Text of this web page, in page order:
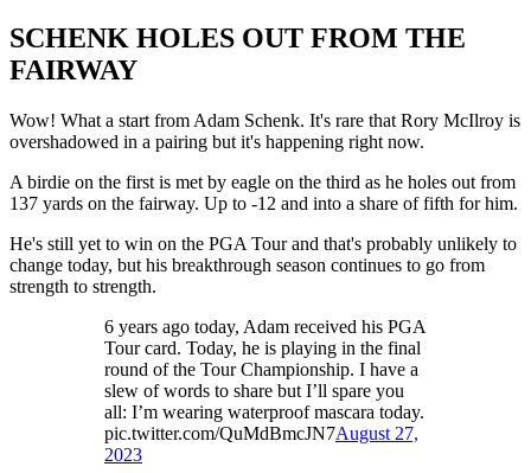
SCHENK HOLES OUT FROM THE
FAIRWAY
Wow! What a start from Adam Schenk. It's rare that Rory McIlroy is
overshadowed in a pairing but it's happening right now.
A birdie on the first is met by eagle on the third as he holes out from
137 yards on the fairway. Up to -12 and into a share of fifth for him.
He's still yet to win on the PGA Tour and that's probably unlikely to
change today, but his breakthrough season continues to go from
strength to strength.
6 years ago today, Adam received his PGA
Tour card. Today, he is playing in the final
round of the Tour Championship. I have a
slew of words to share but I’ll spare you
all: I’m wearing waterproof mascara today.
pic.twitter.com/QuMdBmcJN7August 27,
2023